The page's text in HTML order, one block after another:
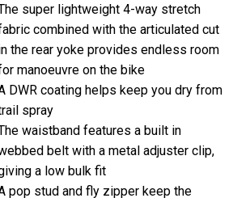
super lightweight 4-way stretch
combined with the articulated cut
the rear yoke provides endless room
manoeuvre on the bike
DWR coating helps keep you dry from
spray
waistband features a built in
belt with a metal adjuster clip,
a low bulk fit
pop stud and fly zipper keep the